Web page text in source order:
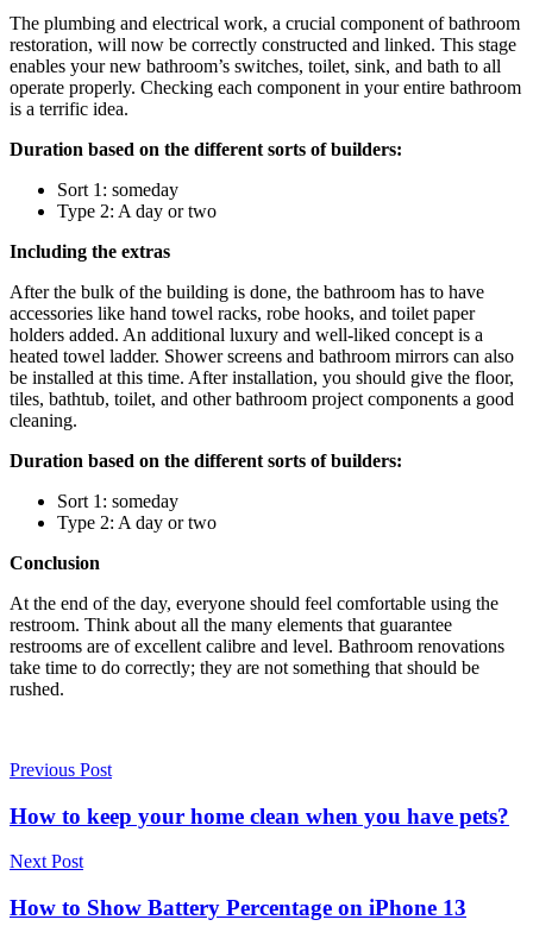
The plumbing and electrical work, a crucial component of bathroom
restoration, will now be correctly constructed and linked. This stage
enables your new bathroom’s switches, toilet, sink, and bath to all
operate properly. Checking each component in your entire bathroom
is a terrific idea.
Duration based on the different sorts of builders:
Sort 1: someday
Type 2: A day or two
Including the extras
After the bulk of the building is done, the bathroom has to have
accessories like hand towel racks, robe hooks, and toilet paper
holders added. An additional luxury and well-liked concept is a
heated towel ladder. Shower screens and bathroom mirrors can also
be installed at this time. After installation, you should give the floor,
tiles, bathtub, toilet, and other bathroom project components a good
cleaning.
Duration based on the different sorts of builders:
Sort 1: someday
Type 2: A day or two
Conclusion
At the end of the day, everyone should feel comfortable using the
restroom. Think about all the many elements that guarantee
restrooms are of excellent calibre and level. Bathroom renovations
take time to do correctly; they are not something that should be
rushed.
Previous Post
How to keep your home clean when you have pets?
Next Post
How to Show Battery Percentage on iPhone 13